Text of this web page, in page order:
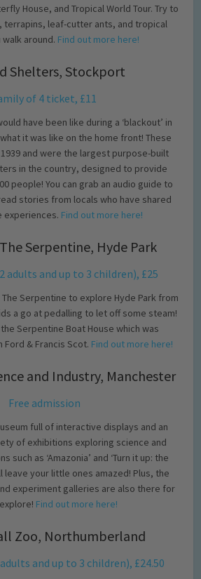
House, and Tropical World Tour. Try to
terrapins, leaf-cutter ants, and tropical
around. Find out more here!
Shelters, Stockport
of 4 ticket, £11
have been like during a ‘blackout’ in
it was like on the home front! These
and were the largest purpose-built
in the country, designed to provide
people! You can grab an audio guide to
stories from locals who have shared
experiences. Find out more here!
Serpentine, Hyde Park
adults and up to 3 children), £25
Serpentine to explore Hyde Park from
a go at pedalling to let off some steam!
Serpentine Boat House which was
Ford & Francis Scot. Find out more here!
and Industry, Manchester
Free admission
full of interactive displays and an
of exhibitions exploring science and
such as ‘Amazonia’ and ‘Turn it up: the
leave your little ones amazed! Plus, the
experiment galleries are also there for
Find out more here!
Zoo, Northumberland
and up to 3 children), £24.50